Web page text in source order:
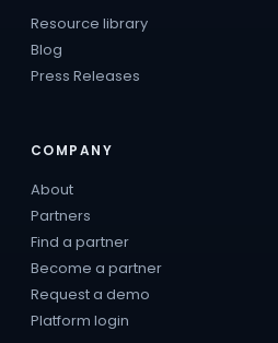
Resource library
Blog
Press Releases
COMPANY
About
Partners
Find a partner
Become a partner
Request a demo
Platform login